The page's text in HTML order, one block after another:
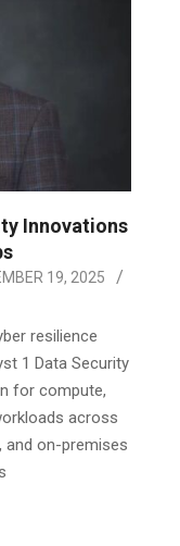
Innovations
19, 2025
resilience
1 Data Security
for compute,
across
and on-premises